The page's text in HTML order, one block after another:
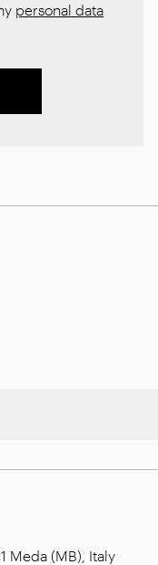
personal data
Meda (MB), Italy